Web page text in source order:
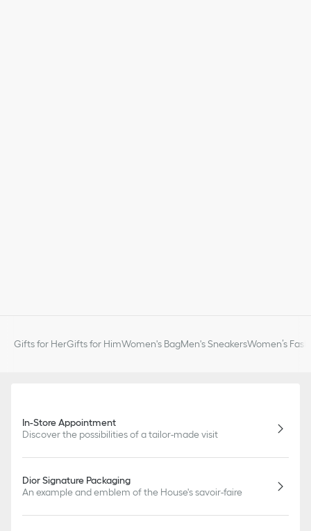
Gifts for HerGifts for HimWomen's BagMen's SneakersWomen’s
In-Store Appointment
Discover the possibilities of a tailor-made visit
Dior Signature Packaging
An example and emblem of the House's savoir-faire